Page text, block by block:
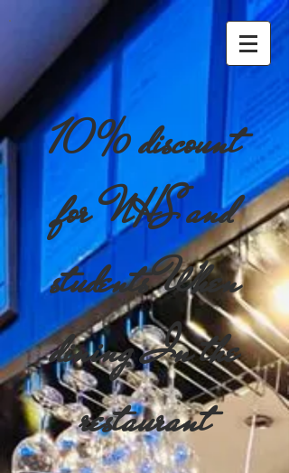
10% discount
for NHS and
students When
dining In the
restaurant